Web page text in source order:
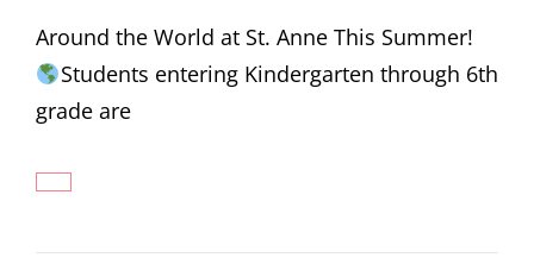
Around the World at St. Anne This Summer!
Students entering Kindergarten through 6th
grade are
2026